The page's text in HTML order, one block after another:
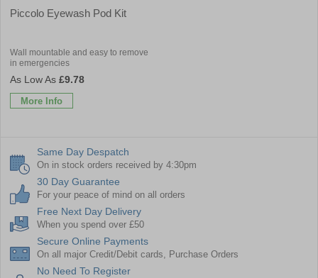
Piccolo Eyewash Pod Kit
Wall mountable and easy to remove
in emergencies
£9.78
More Info
Same Day Despatch
On in stock orders received by 4:30pm
30 Day Guarantee
For your peace of mind on all orders
Free Next Day Delivery
When you spend over £50
Secure Online Payments
On all major Credit/Debit cards, Purchase Orders
No Need To Register